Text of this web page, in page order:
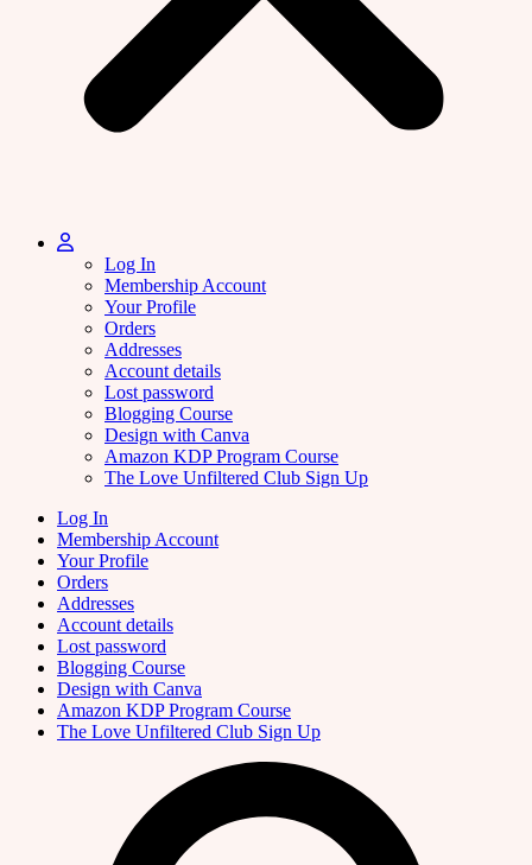
Log In
Membership Account
Your Profile
Orders
Addresses
Account details
Lost password
Blogging Course
Design with Canva
Amazon KDP Program Course
The Love Unfiltered Club Sign Up
Log In
Membership Account
Your Profile
Orders
Addresses
Account details
Lost password
Blogging Course
Design with Canva
Amazon KDP Program Course
The Love Unfiltered Club Sign Up